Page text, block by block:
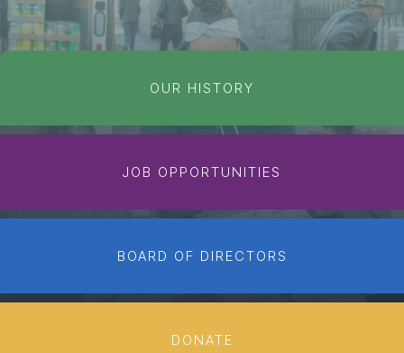
OUR HISTORY
JOB OPPORTUNITIES
BOARD OF DIRECTORS
DONATE